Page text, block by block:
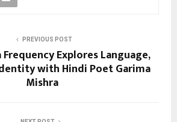
PREVIOUS POST
Explores Language,
with Hindi Poet Garima
Mishra